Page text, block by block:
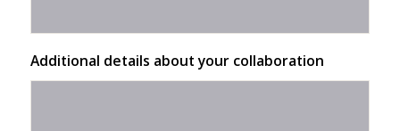
Additional details about your collaboration